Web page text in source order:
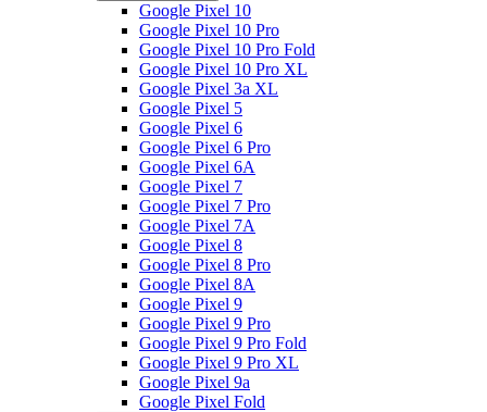
Google Pixel 10
Google Pixel 10 Pro
Google Pixel 10 Pro Fold
Google Pixel 10 Pro XL
Google Pixel 3a XL
Google Pixel 5
Google Pixel 6
Google Pixel 6 Pro
Google Pixel 6A
Google Pixel 7
Google Pixel 7 Pro
Google Pixel 7A
Google Pixel 8
Google Pixel 8 Pro
Google Pixel 8A
Google Pixel 9
Google Pixel 9 Pro
Google Pixel 9 Pro Fold
Google Pixel 9 Pro XL
Google Pixel 9a
Google Pixel Fold